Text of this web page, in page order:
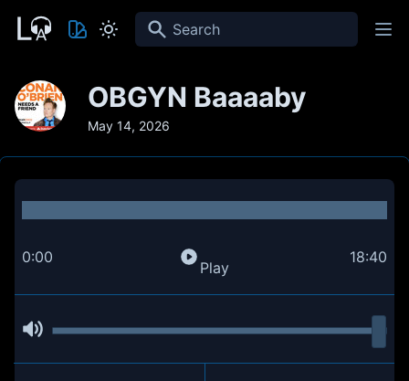
Search
OBGYN Baaaaby
May 14, 2026
0:00
Play
18:40